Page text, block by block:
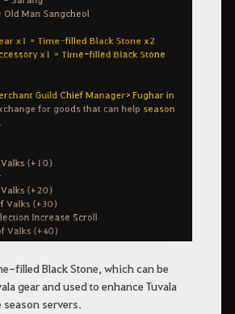
filled Black Stone, which can be
gear and used to enhance Tuvala
season servers.